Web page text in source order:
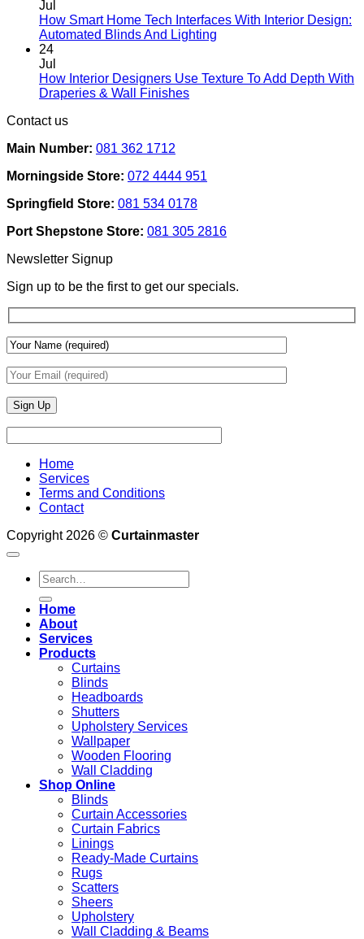
Designing
Interiors
Homes:
Removable
Jul
How Smart Home Tech Interfaces With Interior Design:
Automated Blinds And Lighting
How
And
Lighting
24
Jul
How Interior Designers Use Texture To Add Depth With
Draperies & Wall FinishesNo
Use
To
Add
Depth
&
Wall
Finishes
Contact us
Main Number: 081 362 1712
Morningside Store: 072 4444 951
Springfield Store: 081 534 0178
Port Shepstone Store: 081 305 2816
Newsletter Signup
Sign up to be the first to get our specials.
Home
Services
Terms and Conditions
Contact
Copyright 2026 © Curtainmaster
Search
for:
Home
About
Services
Products
Curtains
Blinds
Headboards
Shutters
Upholstery Services
Wallpaper
Wooden Flooring
Wall Cladding
Shop Online
Blinds
Curtain Accessories
Curtain Fabrics
Linings
Ready-Made Curtains
Rugs
Scatters
Sheers
Upholstery
Wall Cladding & Beams